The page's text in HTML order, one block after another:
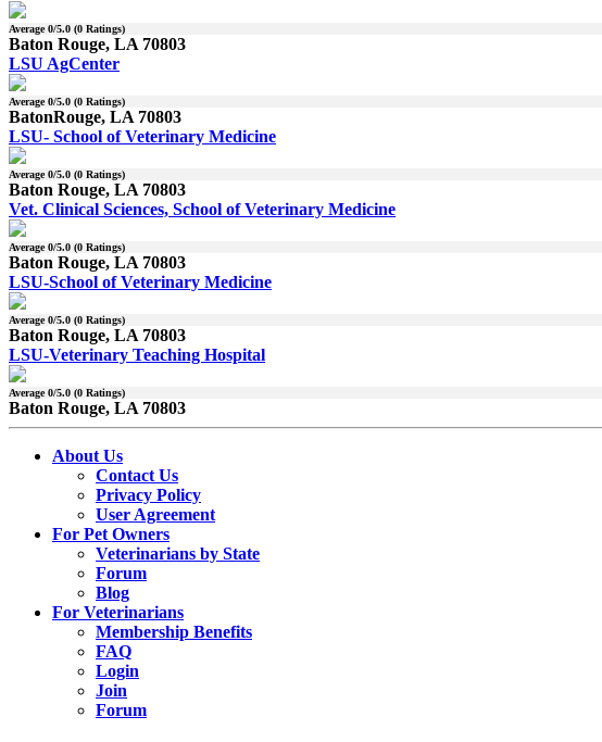
Average0/5.0 (0 Ratings)
Baton Rouge, LA 70803
LSU AgCenter
Average0/5.0 (0 Ratings)
BatonRouge, LA 70803
LSU- School of Veterinary Medicine
Average0/5.0 (0 Ratings)
Baton Rouge, LA 70803
Vet. Clinical Sciences, School of Veterinary Medicine
Average0/5.0 (0 Ratings)
Baton Rouge, LA 70803
LSU-School of Veterinary Medicine
Average0/5.0 (0 Ratings)
Baton Rouge, LA 70803
LSU-Veterinary Teaching Hospital
Average0/5.0 (0 Ratings)
Baton Rouge, LA 70803
About Us
Contact Us
Privacy Policy
User Agreement
For Pet Owners
Veterinarians by State
Forum
Blog
For Veterinarians
Membership Benefits
FAQ
Login
Join
Forum